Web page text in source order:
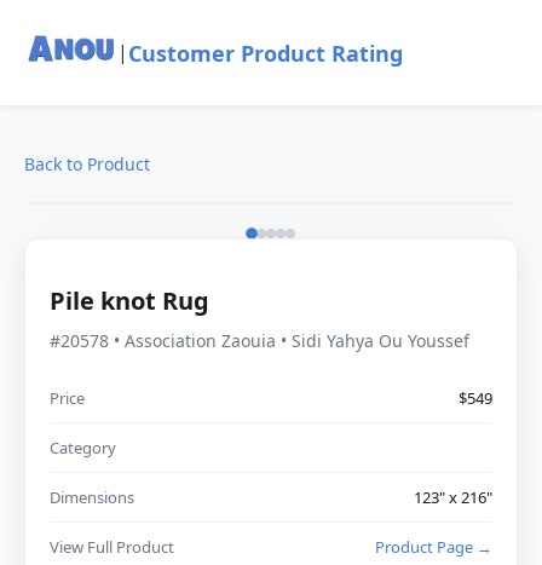
| Customer Product Rating
Back to Product
Pile knot Rug
#20578 • Association Zaouia • Sidi Yahya Ou Youssef
Price $549
Category
Dimensions 123" x 216"
View Full Product Product Page →